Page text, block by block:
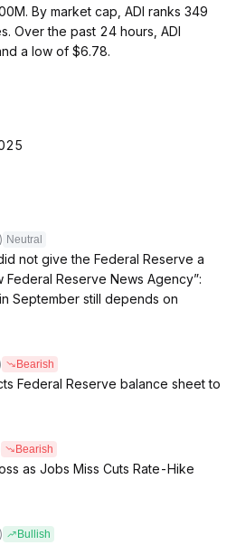
By market cap, ADI ranks 349
Over the past 24 hours, ADI
a low of $6.78.
Neutral
not give the Federal Reserve a
Federal Reserve News Agency”:
September still depends on
Bearish
Federal Reserve balance sheet to
Bearish
as Jobs Miss Cuts Rate-Hike
Bullish